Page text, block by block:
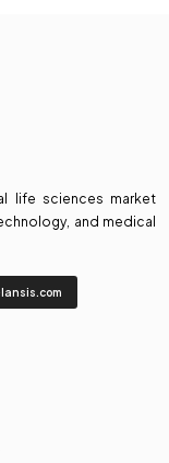
life sciences market
and medical